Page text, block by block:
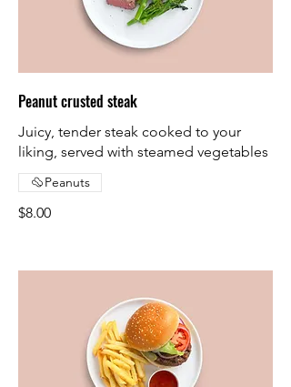
Peanut crusted steak
Juicy, tender steak cooked to your
liking, served with steamed vegetables
$8.00
Peanuts